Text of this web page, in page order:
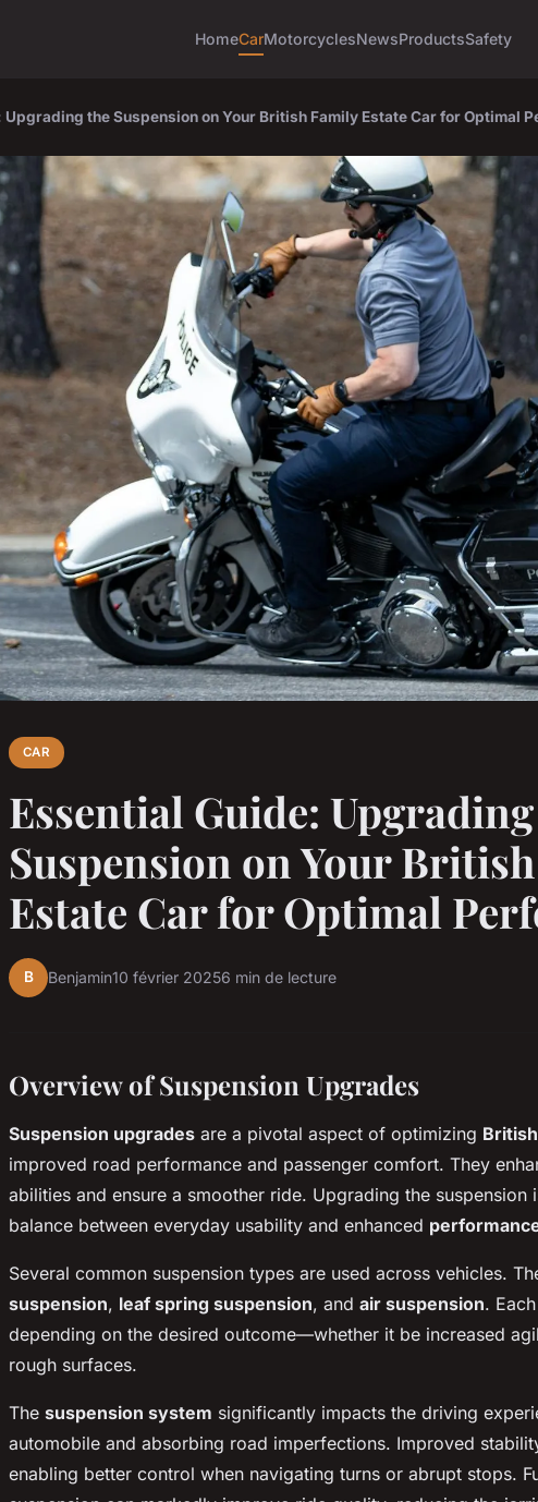
HomeCarMotorcyclesNewsProductsSafety
Upgrading the Suspension on Your British Family Estate Car for Optimal
CAR
Essential Guide:
Suspension on Your
Estate Car for Optimal
B Benjamin10 février 20256 min de lecture
Overview of Suspension Upgrades
Suspension upgrades are a pivotal aspect of optimizing
improved road performance and passenger comfort. They
abilities and ensure a smoother ride. Upgrading the
balance between everyday usability and enhanced
Several common suspension types are used across vehicles.
suspension, leaf spring suspension, and air suspension.
depending on the desired outcome—whether it be increased
rough surfaces.
The suspension system significantly impacts the driving
automobile and absorbing road imperfections. Improved
enabling better control when navigating turns or abrupt stops.